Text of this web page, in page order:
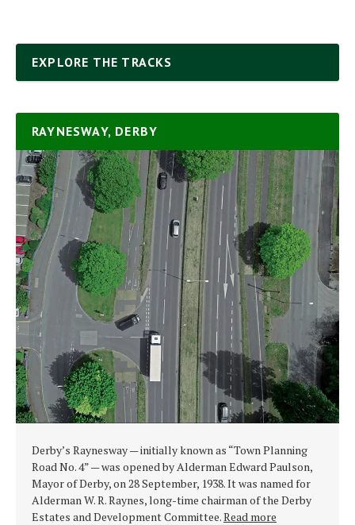
EXPLORE THE TRACKS
RAYNESWAY, DERBY
Derby’s Raynesway — initially known as “Town Planning
Road No. 4” — was opened by Alderman Edward Paulson,
Mayor of Derby, on 28 September, 1938. It was named for
Alderman W. R. Raynes, long-time chairman of the Derby
Estates and Development Committee.Read more